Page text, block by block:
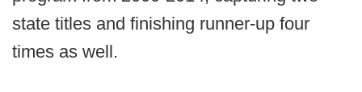
state titles and finishing runner-up four
times as well.